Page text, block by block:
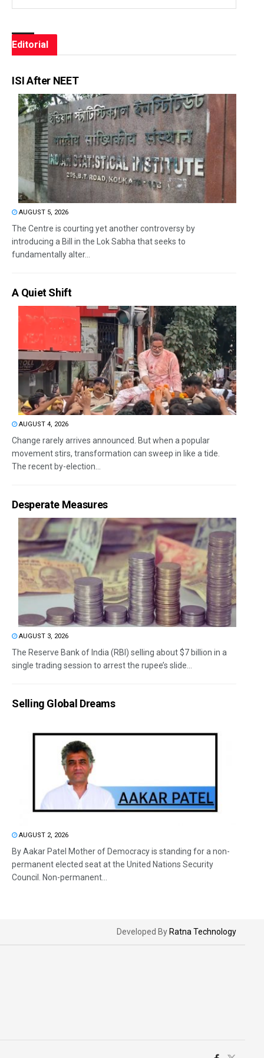
Editorial
ISI After NEET
AUGUST 5, 2026
The Centre is courting yet another controversy by
introducing a Bill in the Lok Sabha that seeks to
fundamentally alter...
A Quiet Shift
AUGUST 4, 2026
Change rarely arrives announced. But when a popular
movement stirs, transformation can sweep in like a tide.
The recent by-election...
Desperate Measures
AUGUST 3, 2026
The Reserve Bank of India (RBI) selling about $7 billion in a
single trading session to arrest the rupee’s slide...
Selling Global Dreams
AUGUST 2, 2026
By Aakar Patel Mother of Democracy is standing for a non-
permanent elected seat at the United Nations Security
Council. Non-permanent...
Developed By Ratna Technology